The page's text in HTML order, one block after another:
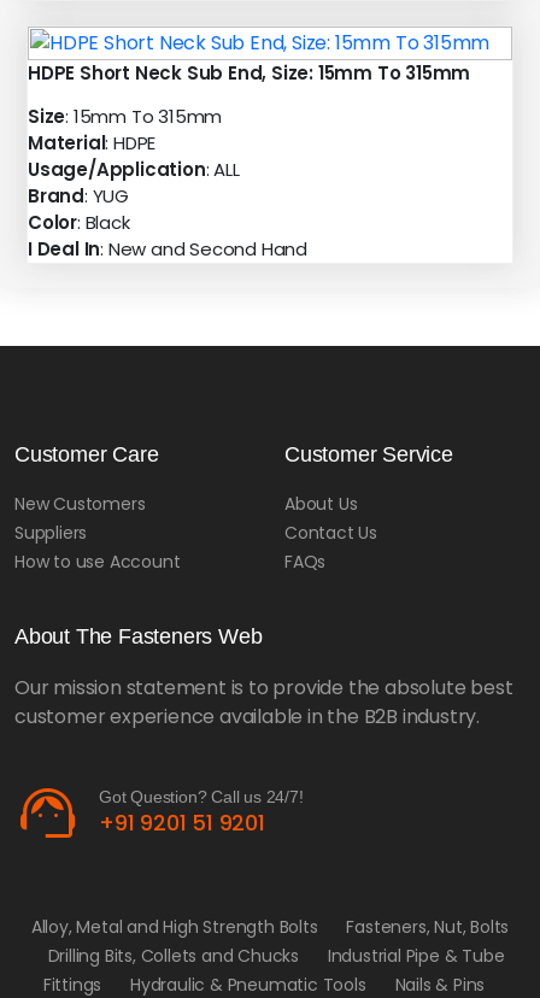
HDPE Short Neck Sub End, Size: 15mm To 315mm
Size: 15mm To 315mm
Material: HDPE
Usage/Application: ALL
Brand: YUG
Color: Black
I Deal In: New and Second Hand
Customer Care
New Customers
Suppliers
How to use Account
Customer Service
About Us
Contact Us
FAQs
About The Fasteners Web
Our mission statement is to provide the absolute best
customer experience available in the B2B industry.
support_agent Got Question? Call us 24/7!
+91 9201 51 9201
Alloy, Metal and High Strength Bolts
Fasteners, Nut, Bolts
Drilling Bits, Collets and Chucks
Industrial Pipe & Tube
Fittings
Hydraulic & Pneumatic Tools
Nails & Pins